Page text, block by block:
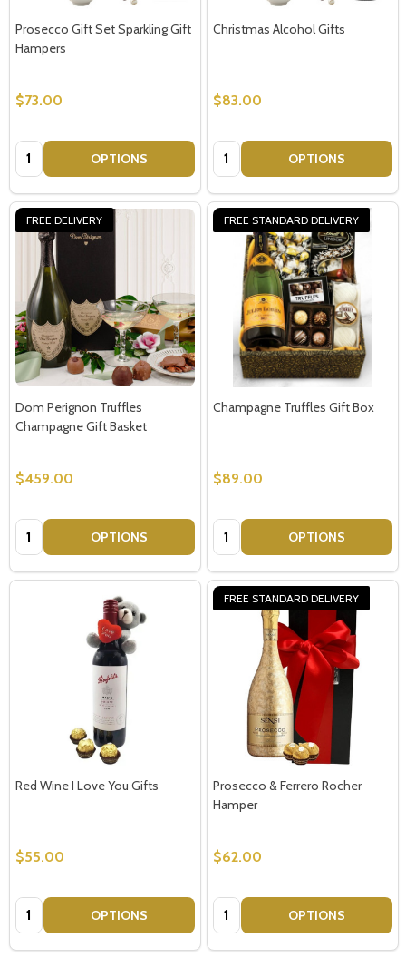
Prosecco Gift Set Sparkling Gift
Hampers
$73.00
Quantity: OPTIONS
Christmas Alcohol Gifts
$83.00
Quantity: OPTIONS
FREE DELIVERY
Dom Perignon Truffles
Champagne Gift Basket
$459.00
Quantity: OPTIONS
FREE STANDARD DELIVERY
Champagne Truffles Gift Box
$89.00
Quantity: OPTIONS
Red Wine I Love You Gifts
$55.00
Quantity: OPTIONS
FREE STANDARD DELIVERY
Prosecco & Ferrero Rocher
Hamper
$62.00
Quantity: OPTIONS